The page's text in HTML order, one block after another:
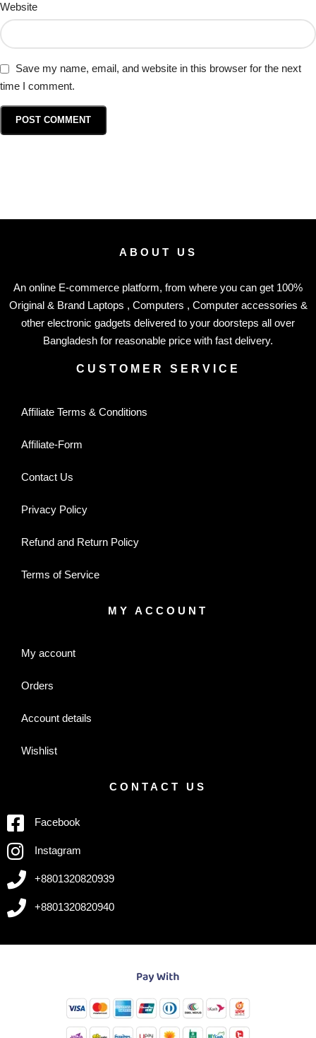
Website
Save my name, email, and website in this browser for the next
time I comment.
ABOUT US
An online E-commerce platform, from where you can get 100%
Original & Brand Laptops , Computers , Computer accessories &
other electronic gadgets delivered to your doorsteps all over
Bangladesh for reasonable price with fast delivery.
CUSTOMER SERVICE
Affiliate Terms & Conditions
Affiliate-Form
Contact Us
Privacy Policy
Refund and Return Policy
Terms of Service
MY ACCOUNT
My account
Orders
Account details
Wishlist
CONTACT US
Facebook
Instagram
+8801320820939
+8801320820940